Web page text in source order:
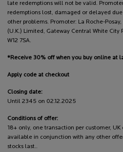
late redemptions will not be valid.
redemptions lost, damaged or delayed
other problems. Promoter: La Roche-
(U.K.) Limited, Gateway Central White City
W12 7SA.
*Receive 30% off when you buy online at
Apply code at checkout
Closing date:
Until 2345 on 02.12.2025
Conditions of offer:
18+ only, one transaction per customer,
available in conjunction with any other
stocks last..